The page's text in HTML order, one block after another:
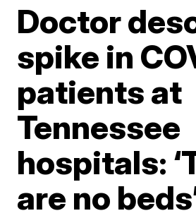
Doctor
spike in
patients at
Tennessee
hospitals:
are no